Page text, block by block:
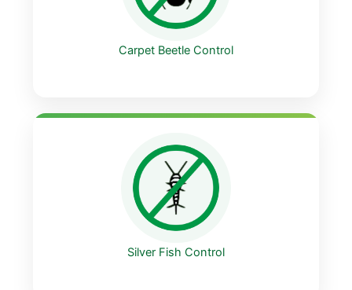
Carpet Beetle Control
Silver Fish Control